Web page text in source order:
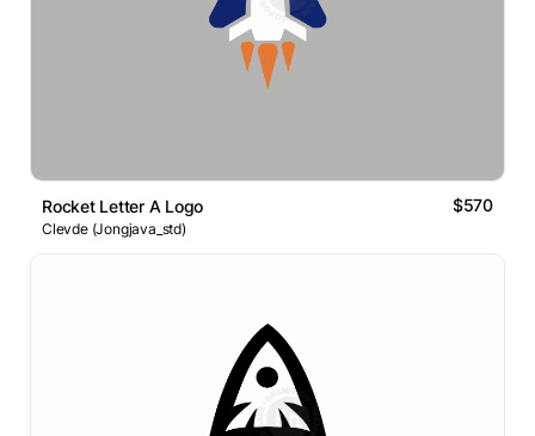
Rocket Letter A Logo $570
Clevde (Jongjava_std)